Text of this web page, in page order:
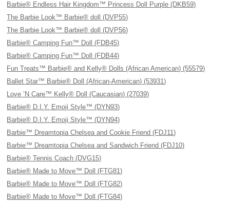
Barbie® Endless Hair Kingdom™ Princess Doll Purple (DKB59)
The Barbie Look™ Barbie® doll (DVP55)
The Barbie Look™ Barbie® doll (DVP56)
Barbie® Camping Fun™ Doll (FDB45)
Barbie® Camping Fun™ Doll (FDB44)
Fun Treats™ Barbie® and Kelly® Dolls (African American) (55579)
Ballet Star™ Barbie® Doll (African-American) (53931)
Love ’N Care™ Kelly® Doll (Caucasian) (27039)
Barbie® D.I.Y. Emoji Style™ (DYN93)
Barbie® D.I.Y. Emoji Style™ (DYN94)
Barbie™ Dreamtopia Chelsea and Cookie Friend (FDJ11)
Barbie™ Dreamtopia Chelsea and Sandwich Friend (FDJ10)
Barbie® Tennis Coach (DVG15)
Barbie® Made to Move™ Doll (FTG81)
Barbie® Made to Move™ Doll (FTG82)
Barbie® Made to Move™ Doll (FTG84)